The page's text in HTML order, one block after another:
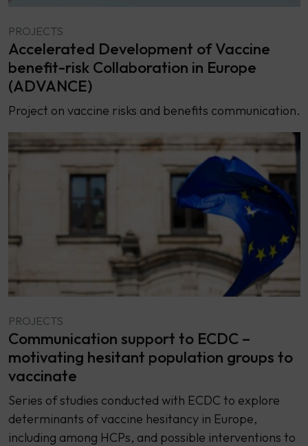
PROJECTS
Accelerated Development of Vaccine
benefit-risk Collaboration in Europe
(ADVANCE)
Project on vaccine risks and benefits communication.
PROJECTS
Communication support to ECDC –
motivating hesitant population groups to
vaccinate
Series of studies conducted with ECDC to explore
determinants of vaccine hesitancy in Europe,
including among HCPs, and possible interventions to